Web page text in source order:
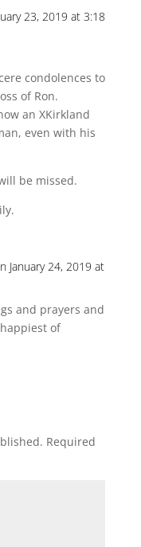
23, 2019 at 3:18
condolences to
of Ron.
an XKirkland
even with his
be missed.
January 24, 2019 at
and prayers and
of
Required